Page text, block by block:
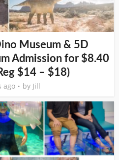
Museum & 5D
Admission for $8.40
$14 – $18)
ago by Jill